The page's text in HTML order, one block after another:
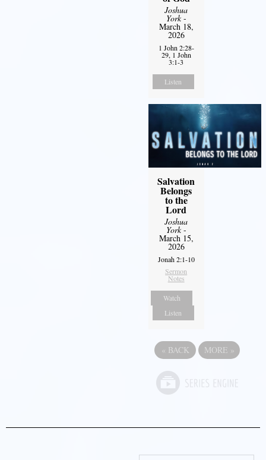
Joshua
York-
March 18,
2026
1 John 2:28-
29, 1 John
3:1-3
Listen
Salvation
Belongs
to the
Lord
Joshua
York-
March 15,
2026
Jonah 2:1-10
Sermon
Notes
Watch
Listen
« BACK MORE »